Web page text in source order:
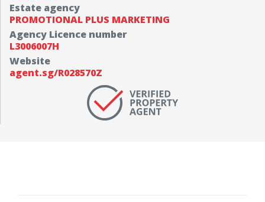
Estate agency
PROMOTIONAL PLUS MARKETING
Agency Licence number
L3006007H
Website
agent.sg/R028570Z